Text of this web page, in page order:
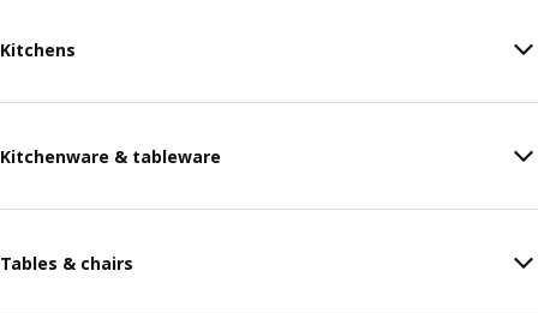
Kitchens
Kitchenware & tableware
Tables & chairs